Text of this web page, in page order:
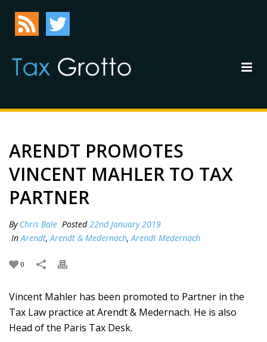
ARENDT PROMOTES
VINCENT MAHLER TO TAX
PARTNER
By Chris Bale Posted22nd January 2019
InArendt,Arendt & Medernach,Arendt Medernach
0
Vincent Mahler has been promoted to Partner in the
Tax Law practice at Arendt & Medernach. He is also
Head of the Paris Tax Desk.